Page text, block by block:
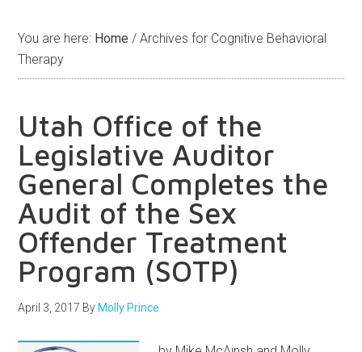
You are here: Home / Archives for Cognitive Behavioral
Therapy
Utah Office of the
Legislative Auditor
General Completes the
Audit of the Sex
Offender Treatment
Program (SOTP)
April 3, 2017 By Molly Prince